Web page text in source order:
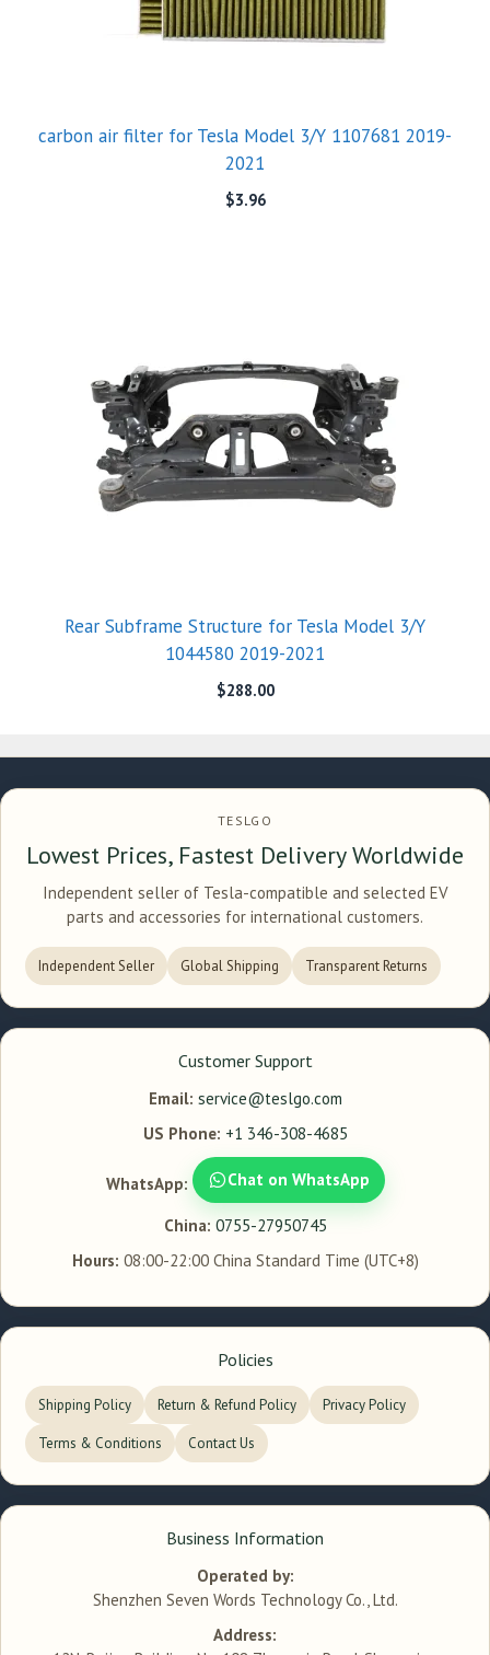
carbon air filter for Tesla Model 3/Y 1107681 2019-
2021
$3.96
Rear Subframe Structure for Tesla Model 3/Y
1044580 2019-2021
$288.00
TESLGO
Lowest Prices, Fastest Delivery Worldwide
Independent seller of Tesla-compatible and selected EV
parts and accessories for international customers.
Independent Seller Global Shipping Transparent Returns
Customer Support
Email: service@teslgo.com
US Phone: +1 346-308-4685
WhatsApp: Chat on WhatsApp
China: 0755-27950745
Hours: 08:00-22:00 China Standard Time (UTC+8)
Policies
Shipping Policy Return & Refund Policy Privacy Policy
Terms & Conditions Contact Us
Business Information
Operated by:
Shenzhen Seven Words Technology Co., Ltd.
Address: